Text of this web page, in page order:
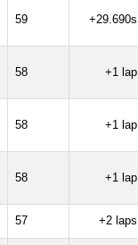
59 +29.690s
58 +1 lap
58 +1 lap
58 +1 lap
57 +2 laps